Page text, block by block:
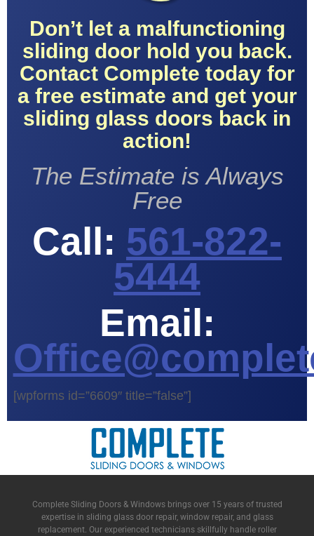
Don’t let a malfunctioning
sliding door hold you back.
Contact Complete today for
a free estimate and get your
sliding glass doors back in
action!
The Estimate is Always
Free
Call: 561-822-
5444
Email:
[wpforms id=”6609″ title=”false”]
Complete Sliding Doors & Windows brings over 15 years of trusted
expertise in sliding glass door repair, window repair, and glass
replacement. Our experienced technicians skillfully handle roller